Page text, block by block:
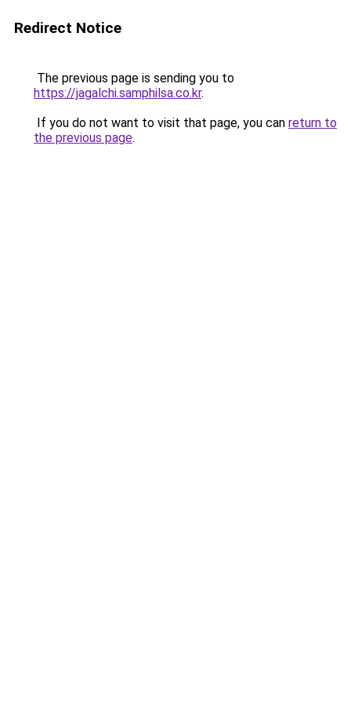
Redirect Notice
The previous page is sending you to
https://jagalchi.samphilsa.co.kr.
If you do not want to visit that page, you can return to
the previous page.